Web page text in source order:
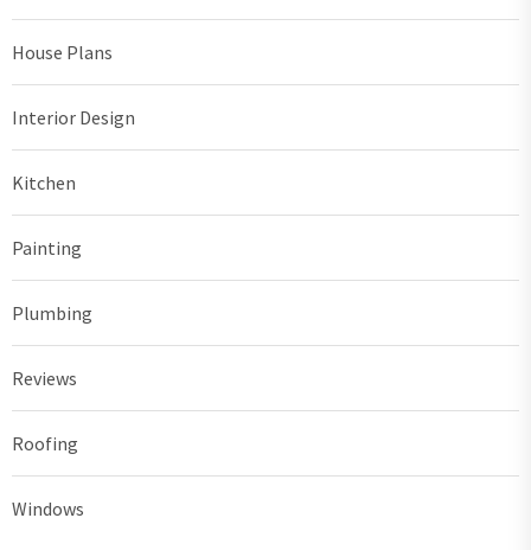
House Plans
Interior Design
Kitchen
Painting
Plumbing
Reviews
Roofing
Windows